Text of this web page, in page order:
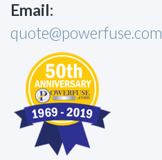
Email:
quote@powerfuse.com